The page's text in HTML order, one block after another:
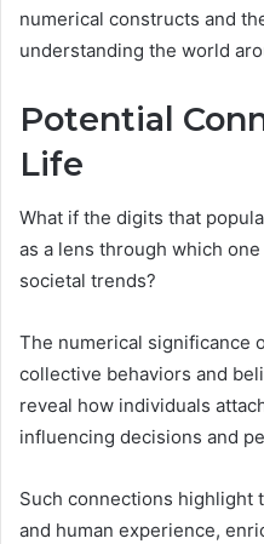
numerical constructs and
understanding the world
Potential
Life
What if the digits that
as a lens through which
societal trends?
The numerical significance
collective behaviors and
reveal how individuals
influencing decisions and
Such connections highlight
and human experience,